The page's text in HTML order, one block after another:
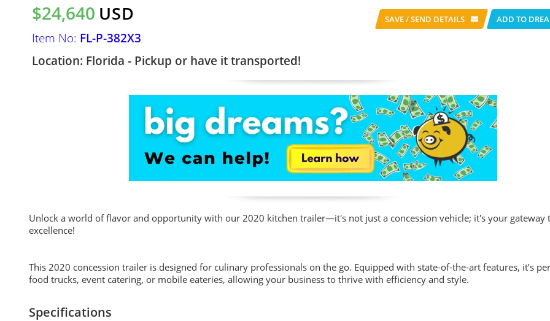
$24,640 USD
Item No: FL-P-382X3
Location: Florida - Pickup or have it transported!
SAVE / SEND DETAILS ADD TO
Unlock a world of flavor and opportunity with our 2020 kitchen trailer—it's not just a concession vehicle; it's your gateway
excellence!
This 2020 concession trailer is designed for culinary professionals on the go. Equipped with state-of-the-art features, it’s
food trucks, event catering, or mobile eateries, allowing your business to thrive with efficiency and style.
Specifications